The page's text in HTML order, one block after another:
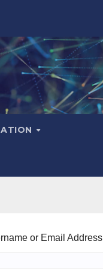
or Email Address